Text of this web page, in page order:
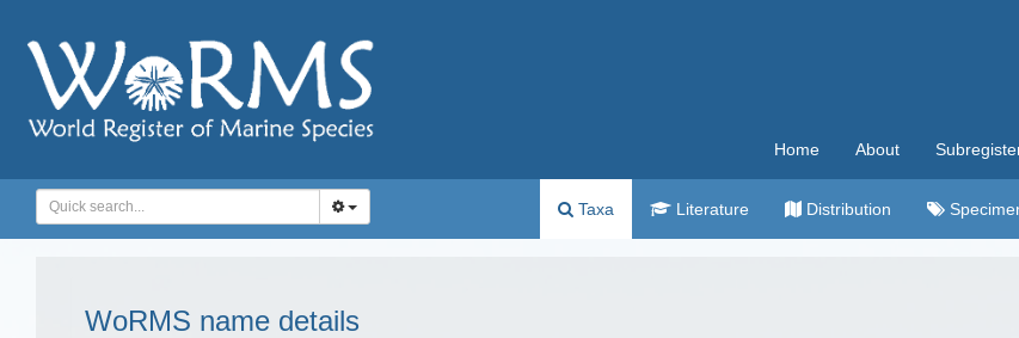
Home About
Taxa Literature Distribution
WoRMS name details